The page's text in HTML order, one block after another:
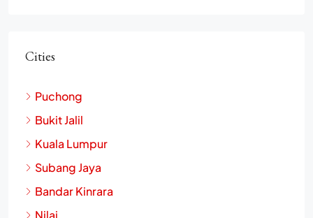
Puchong
Bukit Jalil
Kuala Lumpur
Subang Jaya
Bandar Kinrara